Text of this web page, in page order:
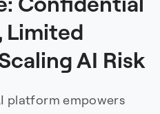
Limited
AI Risk
platform empowers